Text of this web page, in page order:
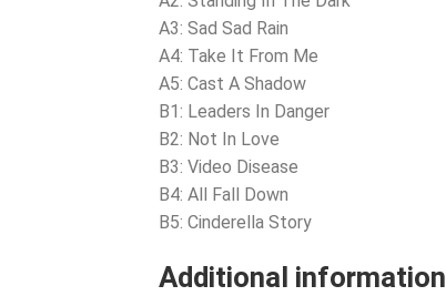
A3: Sad Sad Rain
A4: Take It From Me
A5: Cast A Shadow
B1: Leaders In Danger
B2: Not In Love
B3: Video Disease
B4: All Fall Down
B5: Cinderella Story
Additional information